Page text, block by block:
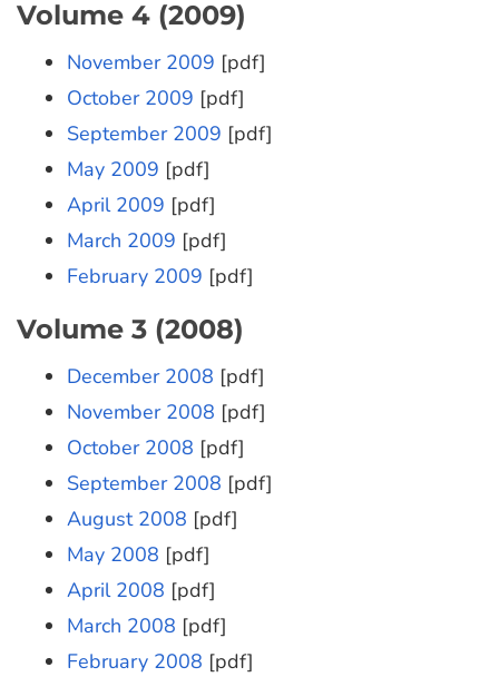
Volume 4 (2009)
November 2009 [pdf]
October 2009 [pdf]
September 2009 [pdf]
May 2009 [pdf]
April 2009 [pdf]
March 2009 [pdf]
February 2009 [pdf]
Volume 3 (2008)
December 2008 [pdf]
November 2008 [pdf]
October 2008 [pdf]
September 2008 [pdf]
August 2008 [pdf]
May 2008 [pdf]
April 2008 [pdf]
March 2008 [pdf]
February 2008 [pdf]